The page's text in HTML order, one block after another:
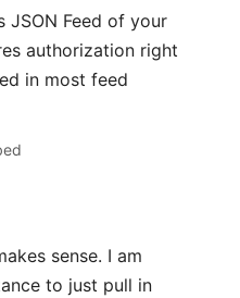
JSON Feed of your
authorization right
in most feed
sense. I am
to just pull in